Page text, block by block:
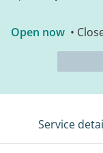
Open now •
Service